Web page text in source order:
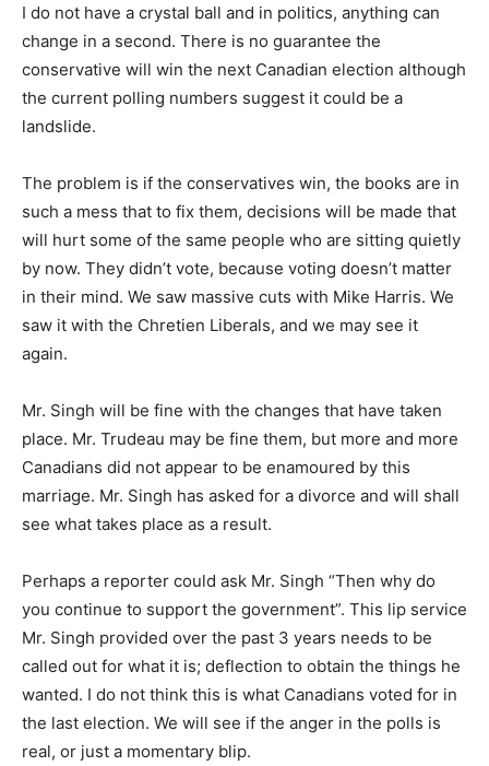
I do not have a crystal ball and in politics, anything can
change in a second. There is no guarantee the
conservative will win the next Canadian election although
the current polling numbers suggest it could be a
landslide.
The problem is if the conservatives win, the books are in
such a mess that to fix them, decisions will be made that
will hurt some of the same people who are sitting quietly
by now. They didn’t vote, because voting doesn’t matter
in their mind. We saw massive cuts with Mike Harris. We
saw it with the Chretien Liberals, and we may see it
again.
Mr. Singh will be fine with the changes that have taken
place. Mr. Trudeau may be fine them, but more and more
Canadians did not appear to be enamoured by this
marriage. Mr. Singh has asked for a divorce and will shall
see what takes place as a result.
Perhaps a reporter could ask Mr. Singh “Then why do
you continue to support the government”. This lip service
Mr. Singh provided over the past 3 years needs to be
called out for what it is; deflection to obtain the things he
wanted. I do not think this is what Canadians voted for in
the last election. We will see if the anger in the polls is
real, or just a momentary blip.